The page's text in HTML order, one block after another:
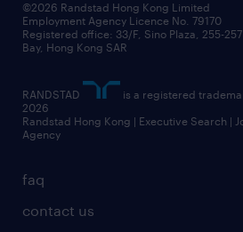
faq
contact us
©2026 Randstad Hong Kong Limited
Employment Agency Licence No. 79170
Registered office: 33/F, Sino Plaza, 255-
Bay, Hong Kong SAR
RANDSTAD
is a registered
2026
Randstad Hong Kong | Executive Search |
Agency